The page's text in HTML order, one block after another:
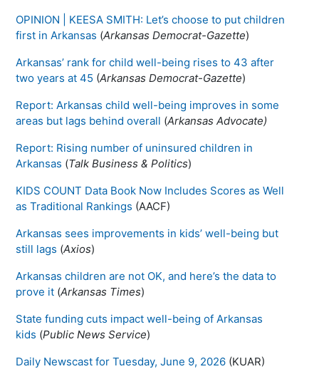
OPINION | KEESA SMITH: Let’s choose to put children
first in Arkansas (Arkansas Democrat-Gazette)
Arkansas’ rank for child well-being rises to 43 after
two years at 45 (Arkansas Democrat-Gazette)
Report: Arkansas child well-being improves in some
areas but lags behind overall (Arkansas Advocate)
Report: Rising number of uninsured children in
Arkansas (Talk Business & Politics)
KIDS COUNT Data Book Now Includes Scores as Well
as Traditional Rankings (AACF)
Arkansas sees improvements in kids’ well-being but
still lags (Axios)
Arkansas children are not OK, and here’s the data to
prove it (Arkansas Times)
State funding cuts impact well-being of Arkansas
kids (Public News Service)
Daily Newscast for Tuesday, June 9, 2026 (KUAR)